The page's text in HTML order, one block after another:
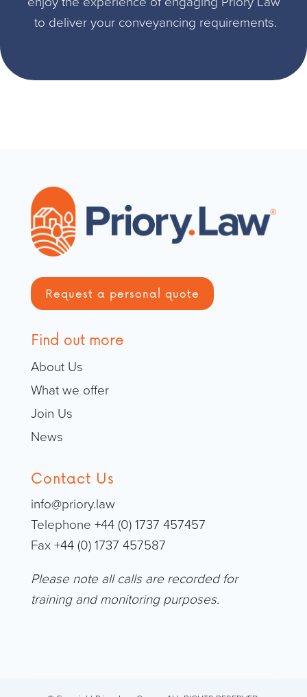
to deliver your conveyancing requirements.
Request a personal quote
Find out more
About Us
What we offer
Join Us
News
Contact Us
info@priory.law
Telephone +44 (0) 1737 457457
Fax +44 (0) 1737 457587
Please note all calls are recorded for
training and monitoring purposes.